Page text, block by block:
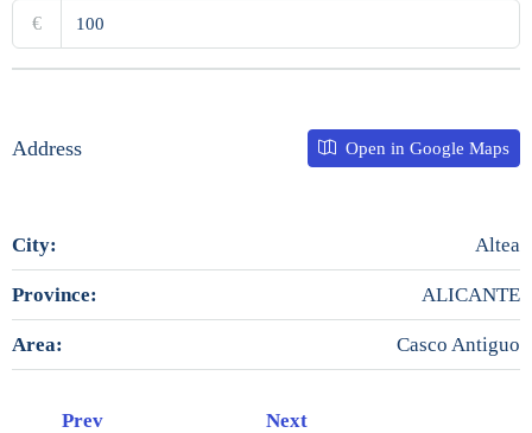
€
Address Open in Google Maps
City: Altea
Province: ALICANTE
Area: Casco Antiguo
Prev Next